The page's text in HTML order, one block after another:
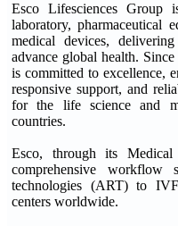
Esco Lifesciences Group
laboratory, pharmaceutical
medical devices,
advance global health.
is committed to excellence,
responsive support, and
for the life science and
countries.
Esco, through its
comprehensive workflow
technologies (ART) to
centers worldwide.